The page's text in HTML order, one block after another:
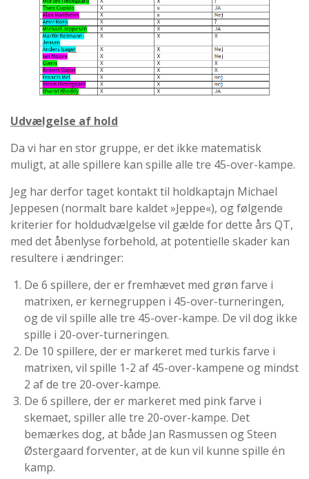
Udvælgelse af hold
Da vi har en stor gruppe, er det ikke matematisk
muligt, at alle spillere kan spille alle tre 45-over-kampe.
Jeg har derfor taget kontakt til holdkaptajn Michael
Jeppesen (normalt bare kaldet »Jeppe«), og følgende
kriterier for holdudvælgelse vil gælde for dette års QT,
med det åbenlyse forbehold, at potentielle skader kan
resultere i ændringer:
De 6 spillere, der er fremhævet med grøn farve i
matrixen, er kernegruppen i 45-over-turneringen,
og de vil spille alle tre 45-over-kampe. De vil dog ikke
spille i 20-over-turneringen.
De 10 spillere, der er markeret med turkis farve i
matrixen, vil spille 1-2 af 45-over-kampene og mindst
2 af de tre 20-over-kampe.
De 6 spillere, der er markeret med pink farve i
skemaet, spiller alle tre 20-over-kampe. Det
bemærkes dog, at både Jan Rasmussen og Steen
Østergaard forventer, at de kun vil kunne spille én
kamp.